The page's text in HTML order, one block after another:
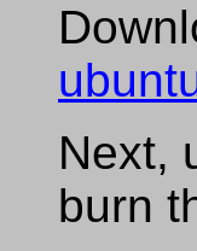
Next,
burn